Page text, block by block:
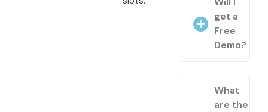
get a
Free
Demo?
What
are the